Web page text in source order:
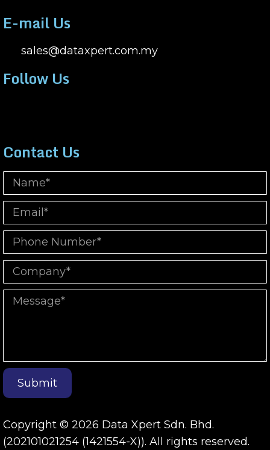
E-mail Us
sales@dataxpert.com.my
Follow Us
Contact Us
Submit
Copyright © 2026 Data Xpert Sdn. Bhd.
(202101021254 (1421554-X)). All rights reserved.